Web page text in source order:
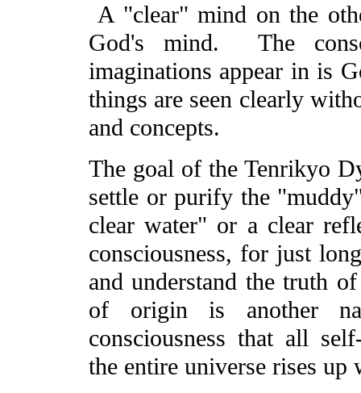
A "clear" mind on the
God's mind. The
imaginations appear in is
things are seen clearly
and concepts.
The goal of the Tenrikyo
settle or purify the
clear water" or a clear
consciousness, for just
and understand the truth
of origin is another
consciousness that all
the entire universe rises up